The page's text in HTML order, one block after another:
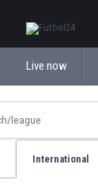
Live now
International